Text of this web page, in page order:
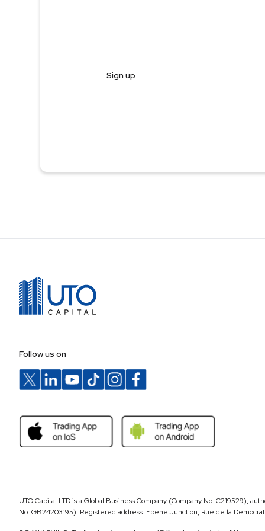
Sign up
Follow us on
UTO Capital LTD is a Global Business Company (Company No. C219529),
No. GB24203195). Registered address: Ebene Junction, Rue de la